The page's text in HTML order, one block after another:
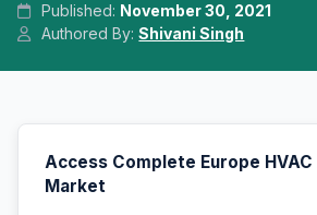
Published: November 30, 2021
Authored By:Shivani Singh
Access Complete Europe
Market